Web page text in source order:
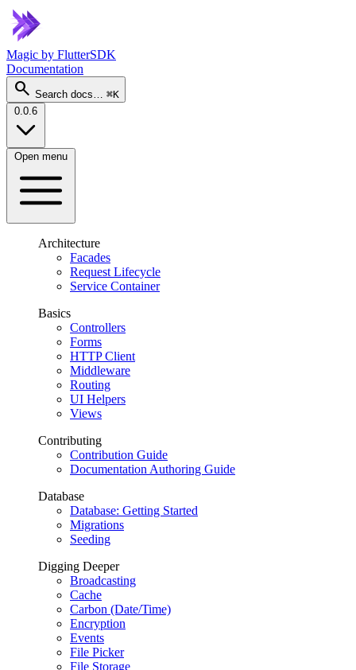
Magic by FlutterSDK
Documentation
search Search docs… ⌘K
0.0.6
Open menu
Architecture
Facades
Request Lifecycle
Service Container
Basics
Controllers
Forms
HTTP Client
Middleware
Routing
UI Helpers
Views
Contributing
Contribution Guide
Documentation Authoring Guide
Database
Database: Getting Started
Migrations
Seeding
Digging Deeper
Broadcasting
Cache
Carbon (Date/Time)
Encryption
Events
File Picker
File Storage